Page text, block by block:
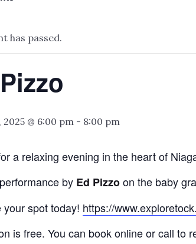
has passed.
2025 @ 6:00 pm - 8:00 pm
a relaxing evening in the heart of
by Ed Pizzoon the baby
your spot today! https://
is free. You can book online or call to